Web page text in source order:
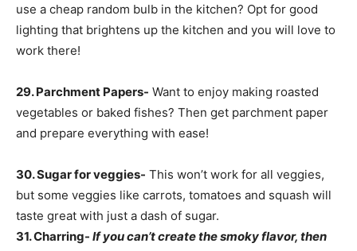
use a cheap random bulb in the kitchen? Opt for good
lighting that brightens up the kitchen and you will love to
work there!
29. Parchment Papers- Want to enjoy making roasted
vegetables or baked fishes? Then get parchment paper
and prepare everything with ease!
30. Sugar for veggies- This won’t work for all veggies,
but some veggies like carrots, tomatoes and squash will
taste great with just a dash of sugar.
31.Charring- If you can’t create the smoky flavor, then